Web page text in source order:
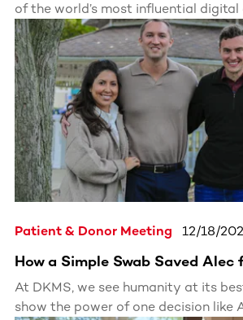
of the world’s most influential
expand awareness of blood stem cell
Through engaging, accessible
partnership inspires millions to
donors.
Patient & Donor Meeting 12/18/
How a Simple Swab Saved Alec
At DKMS, we see humanity at its
show the power of one decision like